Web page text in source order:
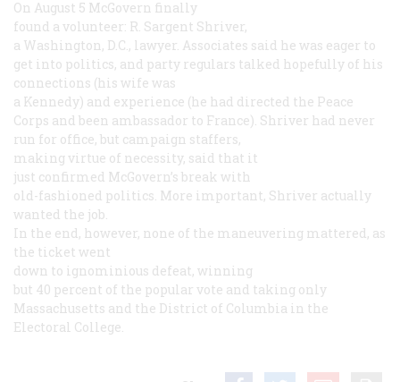
On August 5 McGovern finally
found a volunteer: R. Sargent Shriver,
a Washington, D.C., lawyer. Associates said he was eager to
get into politics, and party regulars talked hopefully of his
connections (his wife was
a Kennedy) and experience (he had directed the Peace
Corps and been ambassador to France). Shriver had never
run for office, but campaign staffers,
making virtue of necessity, said that it
just confirmed McGovern’s break with
old-fashioned politics. More important, Shriver actually
wanted the job.
In the end, however, none of the maneuvering mattered, as
the ticket went
down to ignominious defeat, winning
but 40 percent of the popular vote and taking only
Massachusetts and the District of Columbia in the
Electoral College.